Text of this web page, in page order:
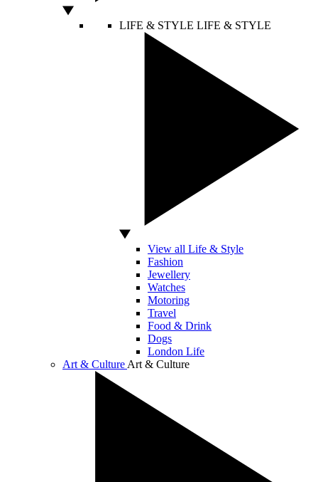
LIFE & STYLE LIFE & STYLE
View all Life & Style
Fashion
Jewellery
Watches
Motoring
Travel
Food & Drink
Dogs
London Life
Art & Culture Art & Culture